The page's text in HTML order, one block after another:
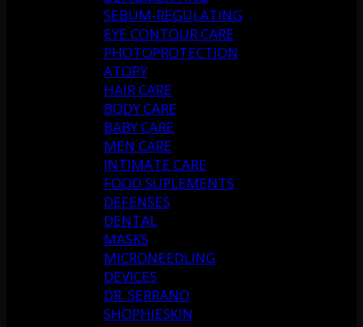
SEBUM-REGULATING
EYE CONTOUR CARE
PHOTOPROTECTION
ATOPY
HAIR CARE
BODY CARE
BABY CARE
MEN CARE
INTIMATE CARE
FOOD SUPLEMENTS
DEFENSES
DENTAL
MASKS
MICRONEEDLING
DEVICES
DR. SERRANO
SHOPHIESKIN